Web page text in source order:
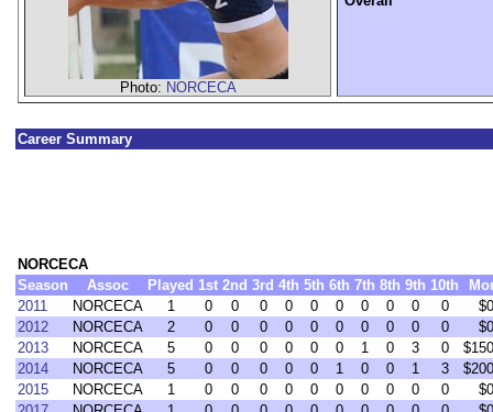
Photo: NORCECA
Career Summary
NORCECA
Season
Assoc Played 1st 2nd 3rd 4th 5th 6th 7th 8th 9th 10th
2011
NORCECA 1 0 0 0 0 0 0 0 0 0 0
2012
NORCECA 2 0 0 0 0 0 0 0 0 0 0
2013
NORCECA 5 0 0 0 0 0 0 1 0 3 0
2014
NORCECA 5 0 0 0 0 0 1 0 0 1 3
2015
NORCECA 1 0 0 0 0 0 0 0 0 0 0